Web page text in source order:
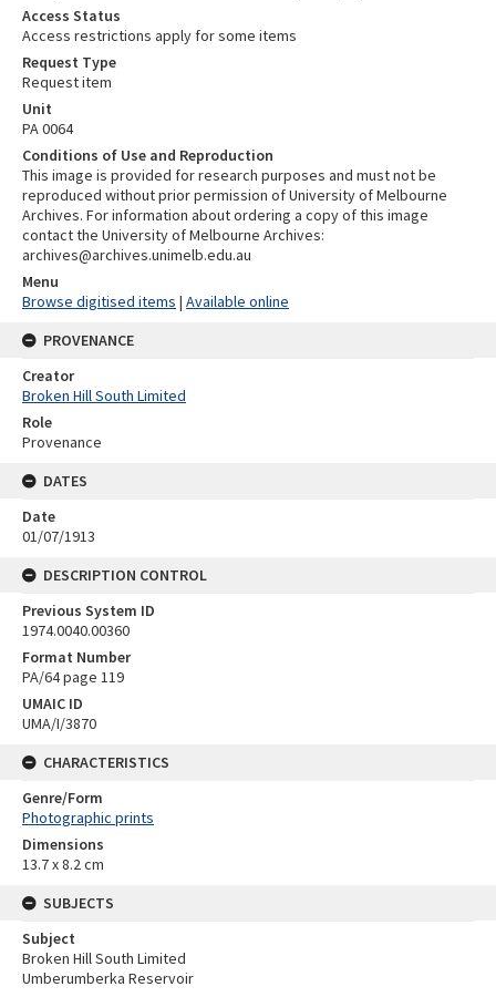
Access Status
Access restrictions apply for some items
Request Type
Request item
Unit
PA 0064
Conditions of Use and Reproduction
This image is provided for research purposes and must not be
reproduced without prior permission of University of Melbourne
Archives. For information about ordering a copy of this image
contact the University of Melbourne Archives:
archives@archives.unimelb.edu.au
Menu
Browse digitised items | Available online
PROVENANCE
Creator
Broken Hill South Limited
Role
Provenance
DATES
Date
01/07/1913
DESCRIPTION CONTROL
Previous System ID
1974.0040.00360
Format Number
PA/64 page 119
UMAIC ID
UMA/I/3870
CHARACTERISTICS
Genre/Form
Photographic prints
Dimensions
13.7 x 8.2 cm
SUBJECTS
Subject
Broken Hill South Limited
Umberumberka Reservoir